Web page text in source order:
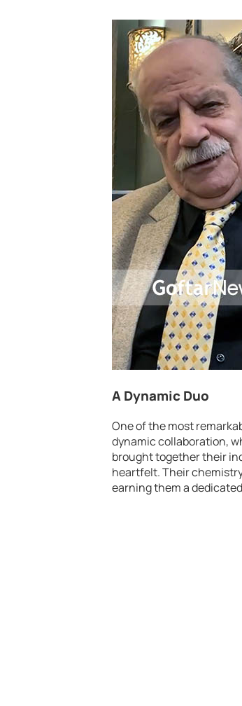
A Dynamic Duo
One of the most
dynamic collaboration,
brought together their
heartfelt. Their
earning them a